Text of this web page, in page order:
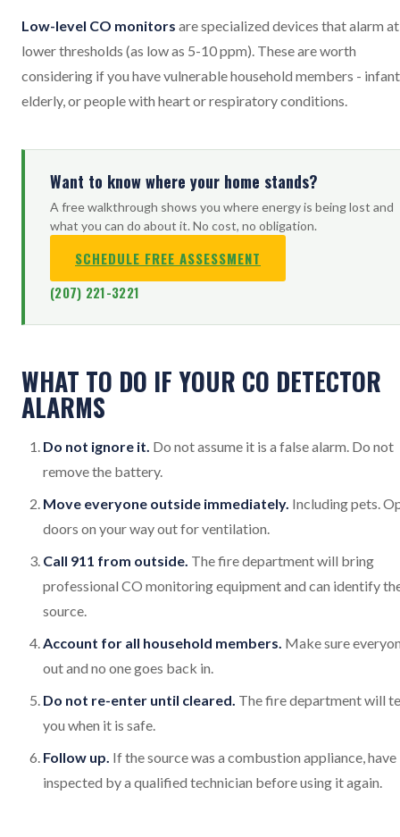
Low-level CO monitors are specialized devices that alarm at
lower thresholds (as low as 5-10 ppm). These are worth
considering if you have vulnerable household members -
elderly, or people with heart or respiratory conditions.
Want to know where your home stands?
A free walkthrough shows you where energy is being lost and
what you can do about it. No cost, no obligation.
SCHEDULE FREE ASSESSMENT
(207) 221-3221
WHAT TO DO IF YOUR CO DETECTOR
ALARMS
Do not ignore it. Do not assume it is a false alarm. Do not
remove the battery.
Move everyone outside immediately. Including pets.
doors on your way out for ventilation.
Call 911 from outside. The fire department will bring
professional CO monitoring equipment and can identify
source.
Account for all household members. Make sure
out and no one goes back in.
Do not re-enter until cleared. The fire department will
you when it is safe.
Follow up. If the source was a combustion appliance,
inspected by a qualified technician before using it again.